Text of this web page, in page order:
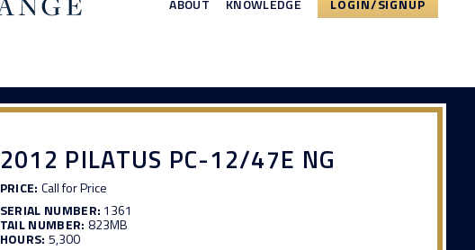
ABOUT KNOWLEDGE LOGIN/SIGNUP
2012 PILATUS PC-12/47E NG
PRICE: Call for Price
SERIAL NUMBER: 1361
TAIL NUMBER: 823MB
HOURS: 5,300